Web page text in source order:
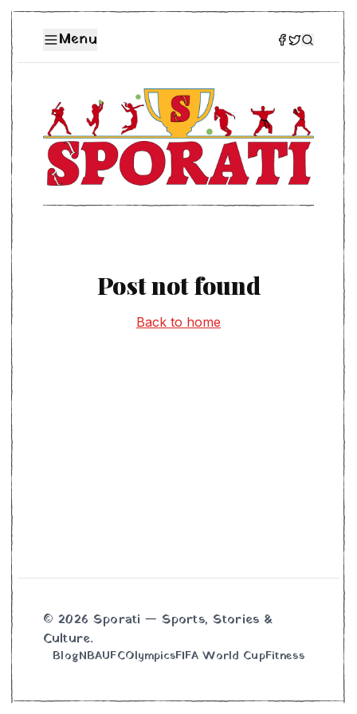
Menu
Post not found
Back to home
© 2026 Sporati — Sports, Stories &
Culture.
BlogNBAUFCOlympicsFIFA World CupFitness